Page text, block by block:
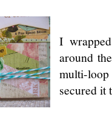
I
around
multi-
secured